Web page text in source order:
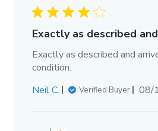
Exactly as described
Exactly as described and
condition.
Neil C.
Verified Buyer 08/